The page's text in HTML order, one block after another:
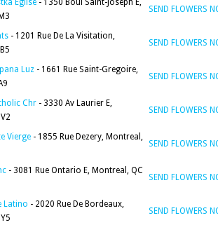
Eglise - 1350 Boul Saint-Joseph E,
SEND FLOWERS
- 1201 Rue De La Visitation,
SEND FLOWERS
Luz - 1661 Rue Saint-Gregoire,
SEND FLOWERS
Chr - 3330 Av Laurier E,
SEND FLOWERS
Vierge - 1855 Rue Dezery, Montreal,
SEND FLOWERS
- 3081 Rue Ontario E, Montreal, QC
SEND FLOWERS
Latino - 2020 Rue De Bordeaux,
SEND FLOWERS